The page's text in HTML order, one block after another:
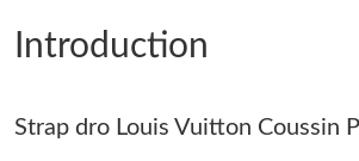
Just Sold: Vince from Indianapolis on Jul 10,
Just Sold: Kyle from Charlotte on Aug 04,
Introduction
Strap dro Louis Vuitton Coussin